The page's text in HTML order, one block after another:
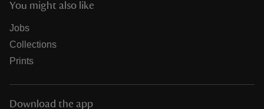
You might also like
Jobs
Collections
Prints
Download the app